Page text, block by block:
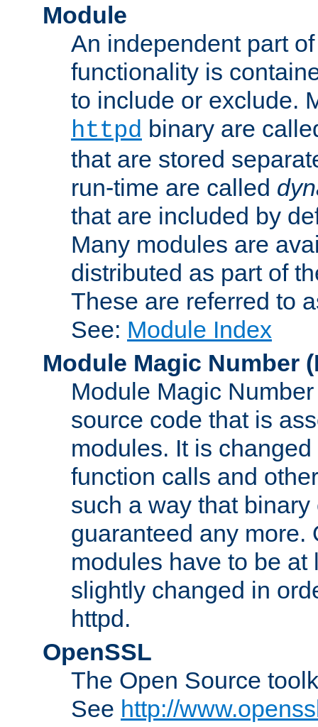
Module
An independent part
functionality is
to include or exclude.
httpd binary are
that are stored
run-time are called
that are included by
Many modules are
distributed as part of
These are referred to
See: Module Index
Module Magic Number (
Module Magic
source code that is
modules. It is
function calls and
such a way that
guaranteed any more.
modules have to be
slightly changed in
httpd.
OpenSSL
The Open Source
See http://